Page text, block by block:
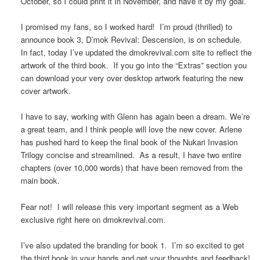
I promised my fans, so I worked hard! I’m proud (thrilled) to
announce book 3, D’mok Revival: Descension, is on schedule.
In fact, today I’ve updated the dmokrevival.com site to reflect the
artwork of the third book. If you go into the “Extras” section you
can download your very over desktop artwork featuring the new
cover artwork.
I have to say, working with Glenn has again been a dream. We’re
a great team, and I think people will love the new cover. Arlene
has pushed hard to keep the final book of the Nukari Invasion
Trilogy concise and streamlined. As a result, I have two entire
chapters (over 10,000 words) that have been removed from the
main book.
Fear not! I will release this very important segment as a Web
exclusive right here on dmokrevival.com.
I’ve also updated the branding for book 1. I’m so excited to get
the third book in your hands and get your thoughts and feedback!